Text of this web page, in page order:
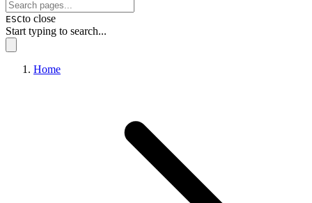
ESCto close
Start typing to search...
Home